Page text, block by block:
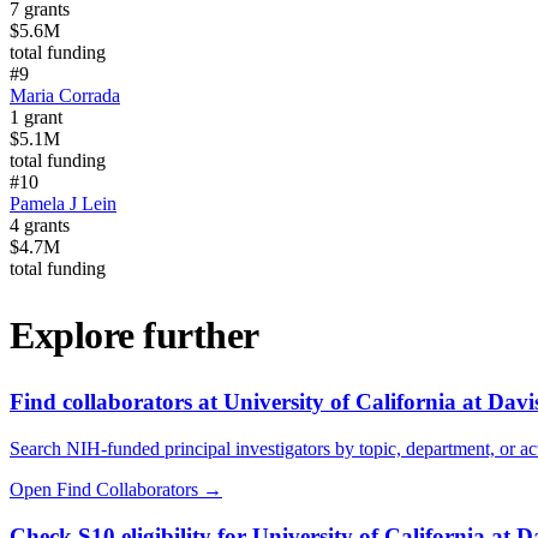
7 grants
$5.6M
total funding
#9
Maria Corrada
1 grant
$5.1M
total funding
#10
Pamela J Lein
4 grants
$4.7M
total funding
Explore further
Find collaborators at University of California at
Search NIH-funded principal investigators by topic, department, or
Open Find Collaborators →